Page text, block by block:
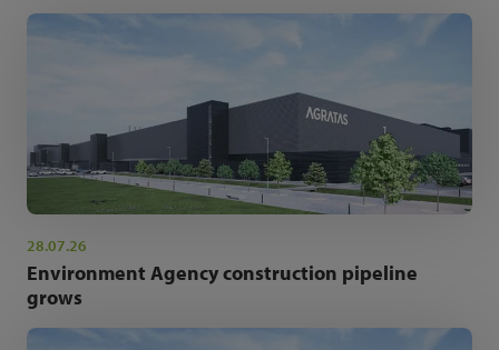
28.07.26
Environment Agency construction pipeline
grows